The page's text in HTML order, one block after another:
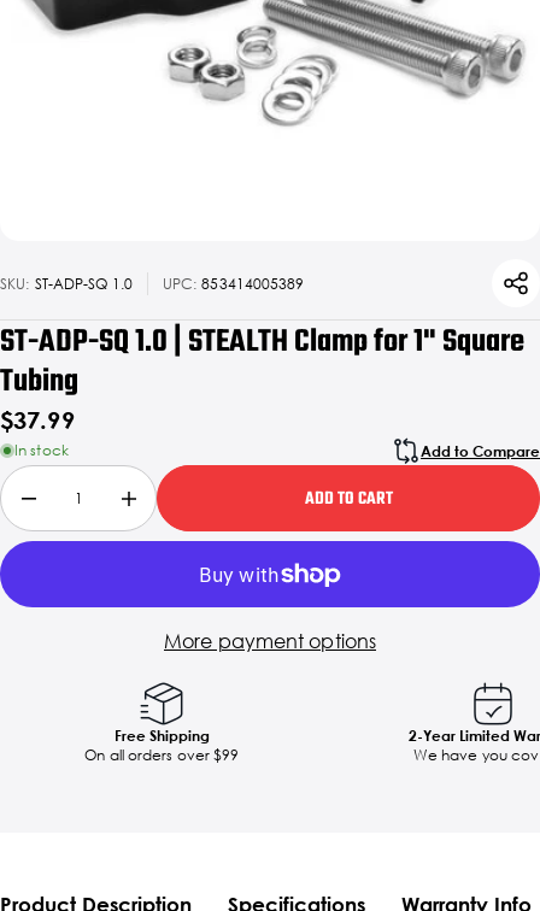
SKU: ST-ADP-SQ 1.0 UPC: 853414005389
ST-ADP-SQ 1.0 | STEALTH Clamp for 1" Square
Tubing
$37.99
In stock Add to Compare
ADD TO CART
More payment options
Free Shipping
On all orders over $99
2-Year Limited
We have you
Product Description Specifications Warranty Info